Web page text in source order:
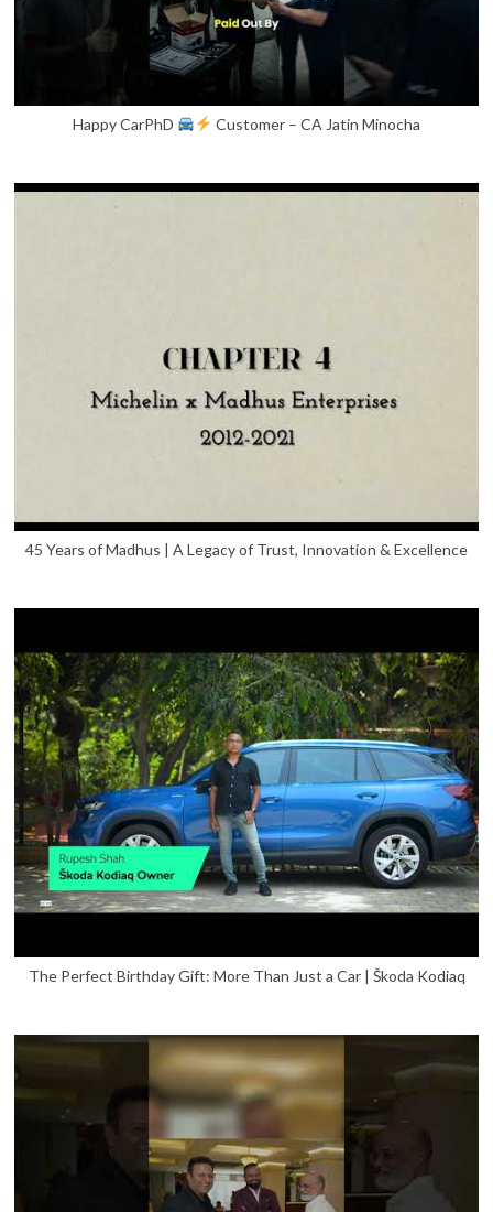
Happy CarPhD Customer – CA Jatin Minocha
45 Years of Madhus | A Legacy of Trust, Innovation & Excellence
The Perfect Birthday Gift: More Than Just a Car | Škoda Kodiaq